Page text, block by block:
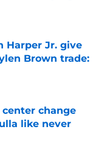
Harper Jr. give
Brown trade:
change
like never